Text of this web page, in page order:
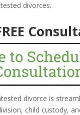
divorces.
divorce is
child custody,